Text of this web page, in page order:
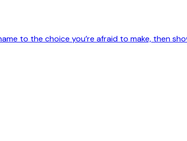
to the choice you’re afraid to make, then